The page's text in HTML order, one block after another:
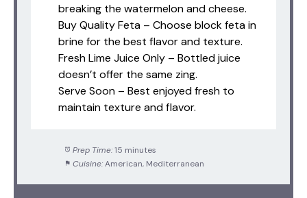
breaking the watermelon and cheese.
Buy Quality Feta – Choose block feta in
brine for the best flavor and texture.
Fresh Lime Juice Only – Bottled juice
doesn’t offer the same zing.
Serve Soon – Best enjoyed fresh to
maintain texture and flavor.
Prep Time: 15 minutes
Cuisine: American, Mediterranean